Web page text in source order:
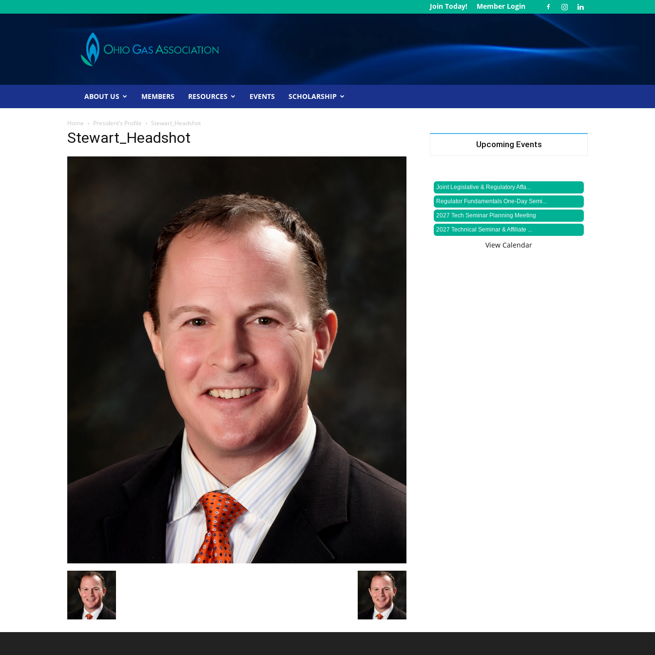
Join Today! Member Login
Ohio
Gas
Association
ABOUT US MEMBERS RESOURCES EVENTS SCHOLARSHIP
Home President’s Profile Stewart_Headshot
Stewart_Headshot Upcoming Events
Joint Legislative & Regulatory Affa...
Regulator Fundamentals One-Day Semi...
2027 Tech Seminar Planning Meeting
2027 Technical Seminar & Affiliate ...
View Calendar